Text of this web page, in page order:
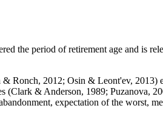
the period of retirement age and is
Ronch, 2012; Osin & Leont'ev, 2013)
(Clark & Anderson, 1989; Puzanova,
expectation of the worst,